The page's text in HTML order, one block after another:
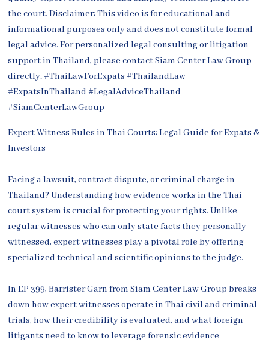
Expert Witness Rules in Thai Courts: Legal Guide for Expats &
Investors
Facing a lawsuit, contract dispute, or criminal charge in
Thailand? Understanding how evidence works in the Thai
court system is crucial for protecting your rights. Unlike
regular witnesses who can only state facts they personally
witnessed, expert witnesses play a pivotal role by offering
specialized technical and scientific opinions to the judge.
In EP 399, Barrister Garn from Siam Center Law Group breaks
down how expert witnesses operate in Thai civil and criminal
trials, how their credibility is evaluated, and what foreign
litigants need to know to leverage forensic evidence